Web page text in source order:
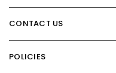
CONTACT US
POLICIES